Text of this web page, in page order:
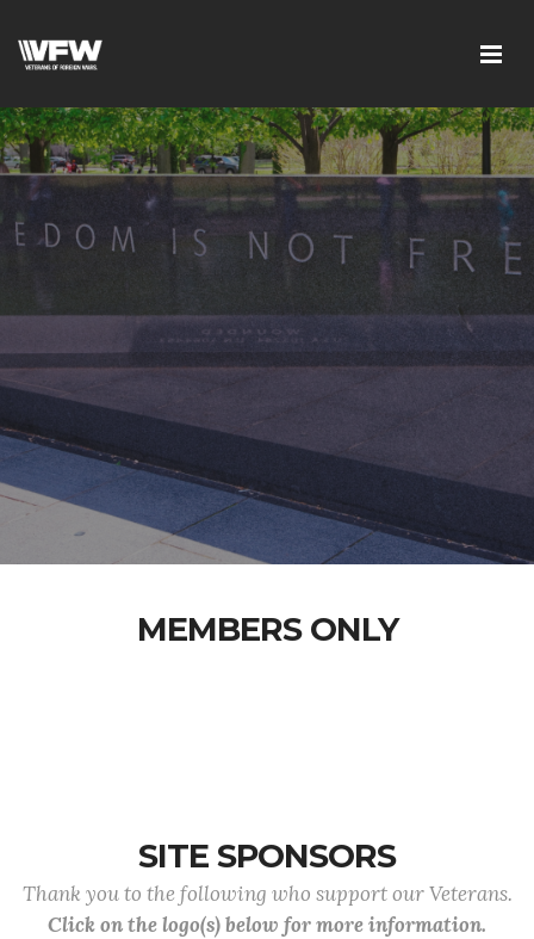
MEMBERS ONLY
SITE SPONSORS
Thank you to the following who support our Veterans.
Click on the logo(s) below for more information.